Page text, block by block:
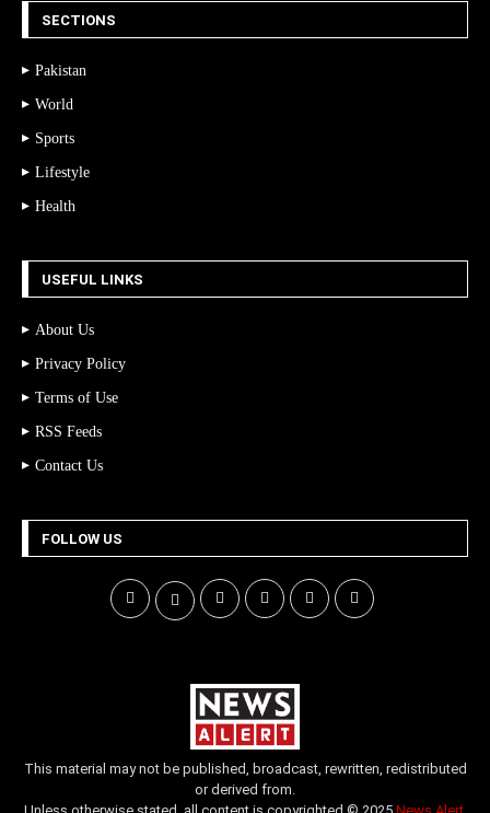
SECTIONS
Pakistan
World
Sports
Lifestyle
Health
USEFUL LINKS
About Us
Privacy Policy
Terms of Use
RSS Feeds
Contact Us
FOLLOW US
This material may not be published, broadcast, rewritten, redistributed
or derived from.